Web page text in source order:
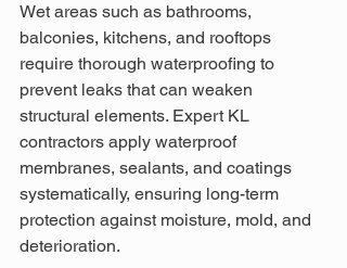
Wet areas such as bathrooms,
balconies, kitchens, and rooftops
require thorough waterproofing to
prevent leaks that can weaken
structural elements. Expert KL
contractors apply waterproof
membranes, sealants, and coatings
systematically, ensuring long-term
protection against moisture, mold, and
deterioration.